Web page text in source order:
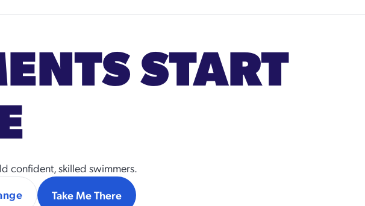
START
confident, skilled swimmers.
Take Me There